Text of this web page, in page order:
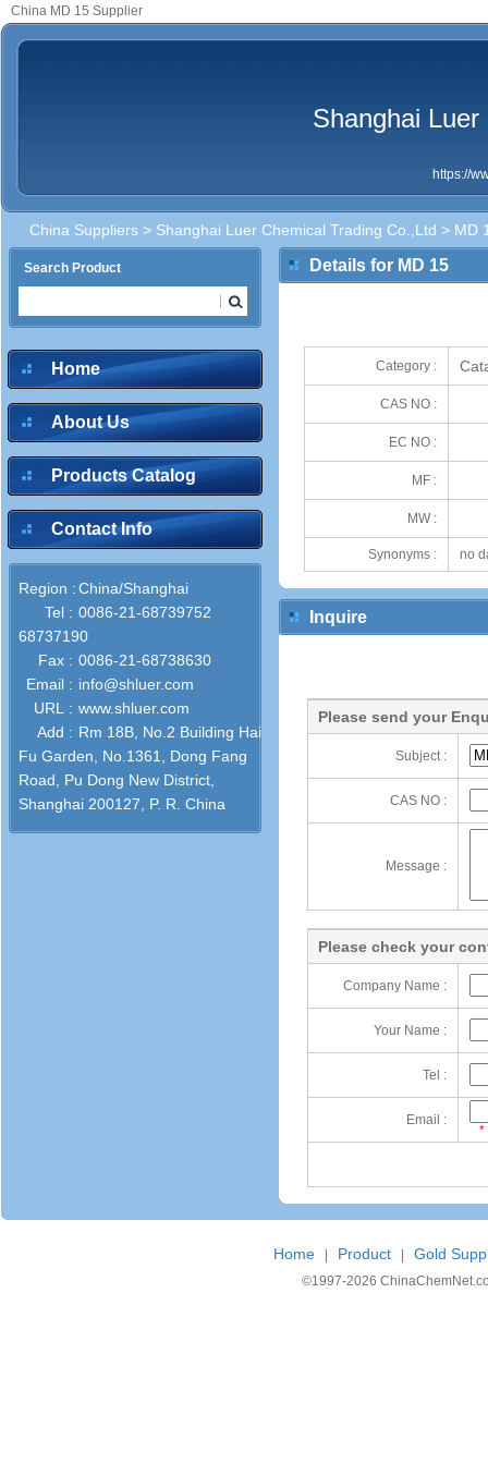
China MD 15 Supplier
Shanghai
https://
China Suppliers > Shanghai Luer Chemical Trading Co.,Ltd > MD
Search Product
Home
About Us
Products Catalog
Contact Info
Region :China/Shanghai
Tel : 0086-21-68739752
68737190
Fax : 0086-21-68738630
Email : info@shluer.com
URL : www.shluer.com
Add : Rm 18B, No.2 Building Hai
Fu Garden, No.1361, Dong Fang
Road, Pu Dong New District,
Shanghai 200127, P. R. China
Details for MD 15
Category :
CAS NO :
EC NO :
MF :
MW :
Synonyms : no
Inquire
Please send your
Subject :
CAS NO :
Message :
Please check your
Company Name :
Your Name :
Tel :
Email :
*
Home Product Gold
©1997-2026